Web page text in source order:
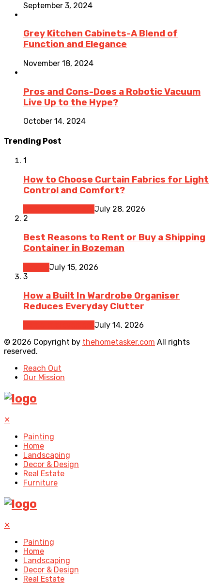
September 3, 2024
Grey Kitchen Cabinets-A Blend of
Function and Elegance
November 18, 2024
Pros and Cons-Does a Robotic Vacuum
Live Up to the Hype?
October 14, 2024
Trending Post
1
How to Choose Curtain Fabrics for Light
Control and Comfort?
July 28, 2026
2
Best Reasons to Rent or Buy a Shipping
Container in Bozeman
July 15, 2026
3
How a Built In Wardrobe Organiser
Reduces Everyday Clutter
July 14, 2026
© 2026 Copyright by thehometasker.com All rights
reserved.
Reach Out
Our Mission
✕
Painting
Home
Landscaping
Decor & Design
Real Estate
Furniture
✕
Painting
Home
Landscaping
Decor & Design
Real Estate